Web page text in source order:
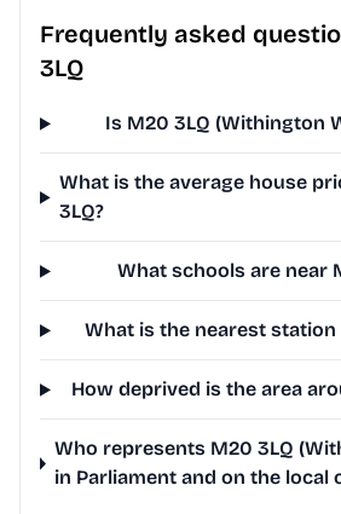
Frequently asked
3LQ
Is M20 3LQ (Withington
What is the average house
3LQ?
What schools are near
What is the nearest station
How deprived is the area
Who represents M20 3LQ
in Parliament and on the local